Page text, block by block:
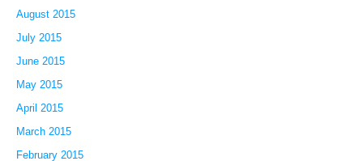
August 2015
July 2015
June 2015
May 2015
April 2015
March 2015
February 2015